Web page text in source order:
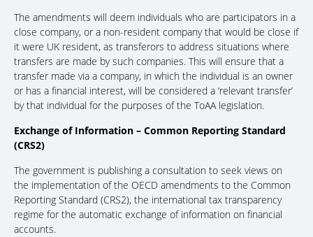
The amendments will deem individuals who are participators in a
close company, or a non-resident company that would be close if
it were UK resident, as transferors to address situations where
transfers are made by such companies. This will ensure that a
transfer made via a company, in which the individual is an owner
or has a financial interest, will be considered a ‘relevant transfer’
by that individual for the purposes of the ToAA legislation.
Exchange of Information – Common Reporting Standard
(CRS2)
The government is publishing a consultation to seek views on
the implementation of the OECD amendments to the Common
Reporting Standard (CRS2), the international tax transparency
regime for the automatic exchange of information on financial
accounts.